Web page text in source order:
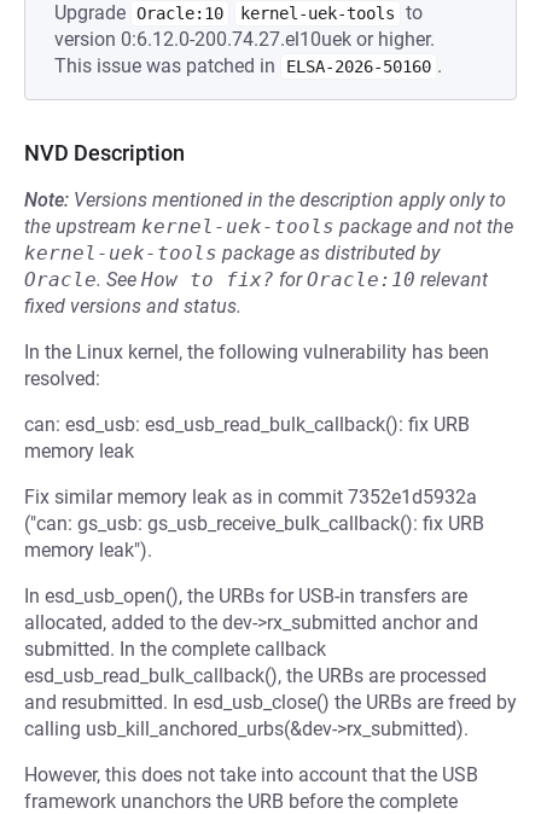
Upgrade Oracle:10 kernel-uek-tools
to
version 0:6.12.0-200.74.27.el10uek or higher.
This issue was patched in
ELSA-2026-50160 .
NVD Description
Note: Versions mentioned in the description apply only to
the upstream kernel-uek-tools package and not the
kernel-uek-tools package as distributed by
Oracle. See How to fix? forOracle:10 relevant
fixed versions and status.
In the Linux kernel, the following vulnerability has been
resolved:
can: esd_usb: esd_usb_read_bulk_callback(): fix URB
memory leak
Fix similar memory leak as in commit 7352e1d5932a
("can: gs_usb: gs_usb_receive_bulk_callback(): fix URB
memory leak").
In esd_usb_open(), the URBs for USB-in transfers are
allocated, added to the dev->rx_submitted anchor and
submitted. In the complete callback
esd_usb_read_bulk_callback(), the URBs are processed
and resubmitted. In esd_usb_close() the URBs are freed by
calling usb_kill_anchored_urbs(&dev->rx_submitted).
However, this does not take into account that the USB
framework unanchors the URB before the complete